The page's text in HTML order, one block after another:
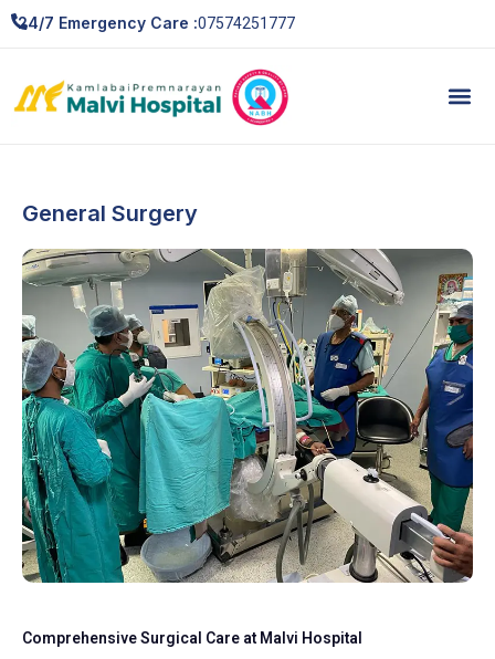
24/7 Emergency Care :07574251777
General Surgery
Comprehensive Surgical Care at Malvi Hospital